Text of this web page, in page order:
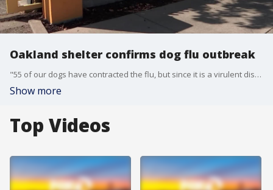
Oakland shelter confirms dog flu outbreak
"55 of our dogs have contracted the flu, but since it is a virulent disease all of them are probably affected even if they are not showing symptoms yet," said Oakland Animal Services director Rebecca Katz.
Show more
Top Videos